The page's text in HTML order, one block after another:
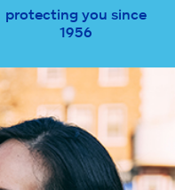
protecting you since
1956